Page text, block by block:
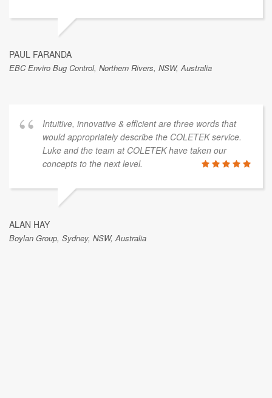
PAUL FARANDA
EBC Enviro Bug Control, Northern Rivers, NSW, Australia
Intuitive, innovative & efficient are three words that
would appropriately describe the COLETEK service.
Luke and the team at COLETEK have taken our
concepts to the next level.
ALAN HAY
Boylan Group, Sydney, NSW, Australia